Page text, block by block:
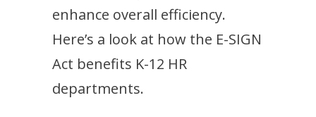
enhance overall efficiency.
Here’s a look at how the E-SIGN
Act benefits K-12 HR
departments.